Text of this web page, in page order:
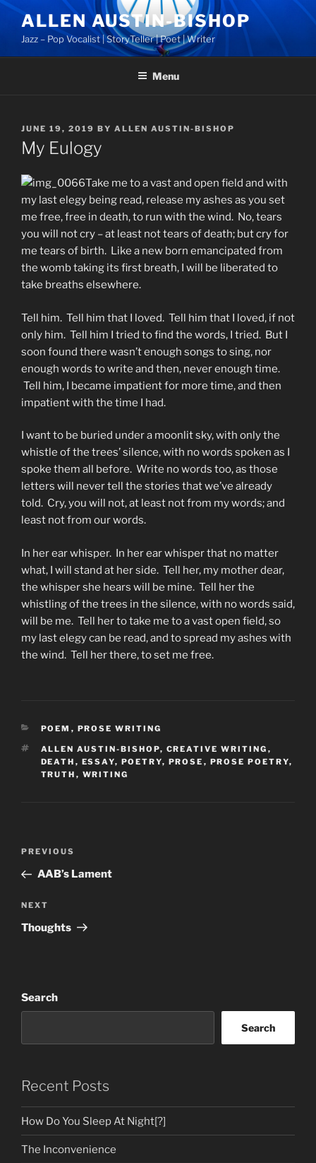
Skip
content
ALLEN AUSTIN-BISHOP
Jazz – Pop Vocalist | StoryTeller | Poet | Writer
Menu
POSTED
ON
JUNE 19, 2019 BY ALLEN AUSTIN-BISHOP
My Eulogy
Take me to a vast and open field and with
my last elegy being read, release my ashes as you set
me free, free in death, to run with the wind. No, tears
you will not cry – at least not tears of death; but cry for
me tears of birth. Like a new born emancipated from
the womb taking its first breath, I will be liberated to
take breaths elsewhere.
Tell him. Tell him that I loved. Tell him that I loved, if not
only him. Tell him I tried to find the words, I tried. But I
soon found there wasn’t enough songs to sing, nor
enough words to write and then, never enough time.
Tell him, I became impatient for more time, and then
impatient with the time I had.
I want to be buried under a moonlit sky, with only the
whistle of the trees’ silence, with no words spoken as I
spoke them all before. Write no words too, as those
letters will never tell the stories that we’ve already
told. Cry, you will not, at least not from my words; and
least not from our words.
In her ear whisper. In her ear whisper that no matter
what, I will stand at her side. Tell her, my mother dear,
the whisper she hears will be mine. Tell her the
whistling of the trees in the silence, with no words said,
will be me. Tell her to take me to a vast open field, so
my last elegy can be read, and to spread my ashes with
the wind. Tell her there, to set me free.
CATEGORIES
POEM , PROSE WRITING
TAGS
ALLEN AUSTIN-BISHOP, CREATIVE WRITING ,
DEATH , ESSAY, POETRY, PROSE , PROSE POETRY,
TRUTH , WRITING
Previous
Post
PREVIOUS
AAB’s Lament
Next
Post
NEXT
Thoughts
Search
Search
Recent Posts
How Do You Sleep At Night[?]
The Inconvenience